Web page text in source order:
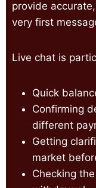
provide
very first
Live chat is
Quick
Confirming
different
Getting
market
Checking